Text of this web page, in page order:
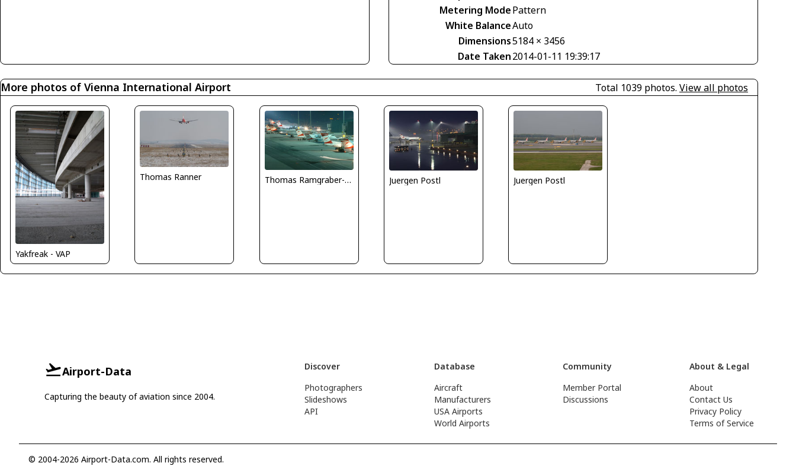
Metering ModePattern
White BalanceAuto
Dimensions5184 × 3456
Date Taken2014-01-11 19:39:17
More photos of Vienna International Airport Total 1039 photos. View all photos
Yakfreak - VAP
Thomas Ranner Thomas Ramgraber-VAP Juergen Postl Juergen Postl
Airport-Data
Capturing the beauty of aviation since 2004.
Discover
Photographers
Slideshows
API
Database
Aircraft
Manufacturers
USA Airports
World Airports
Community
Member Portal
Discussions
About & Legal
About
Contact Us
Privacy Policy
Terms of Service
© 2004-2026 Airport-Data.com. All rights reserved.